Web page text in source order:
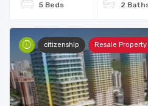
5 Beds 2
citizenship Resale